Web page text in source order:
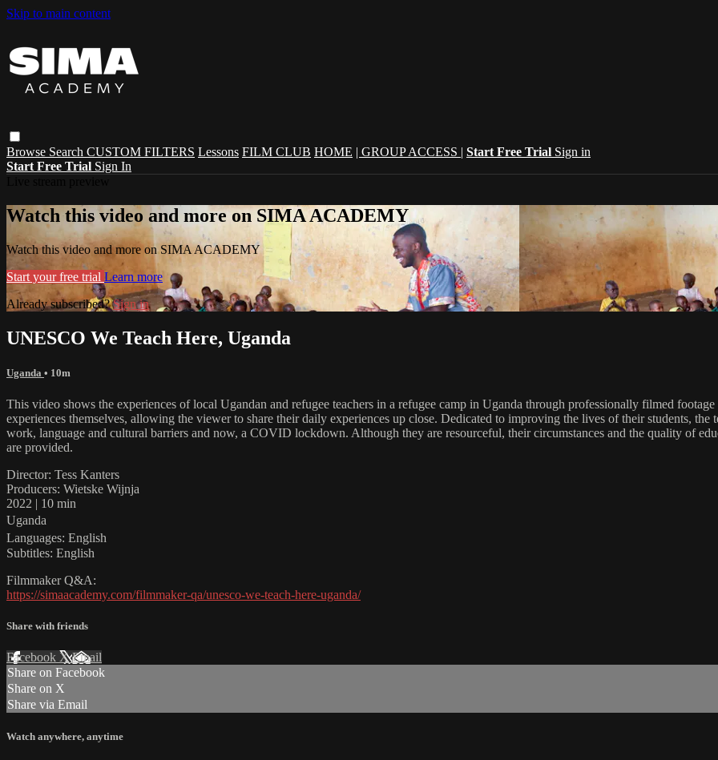
Skip to main content
Browse Search CUSTOM FILTERS Lessons FILM CLUB HOME | GROUP ACCESS | Start Free Trial Sign in
Start Free Trial Sign In
Watch this video and more on SIMA ACADEMY
Watch this video and more on SIMA ACADEMY
Start your free trial Learn more
Already subscribed?Sign in
UNESCO We Teach Here, Uganda
Uganda • 10m
This video shows the experiences of local Ugandan and refugee teachers in a refugee camp in Uganda through professionally filmed
experiences themselves, allowing the viewer to share their daily experiences up close. Dedicated to improving the lives of their students, the
work, language and cultural barriers and now, a COVID lockdown. Although they are resourceful, their circumstances and the quality of
are provided.
Director: Tess Kanters
Producers: Wietske Wijnja
2022 | 10 min
Uganda
Languages: English
Subtitles: English
Filmmaker Q&A:
https://simaacademy.com/filmmaker-qa/unesco-we-teach-here-uganda/
Share with friends
Facebook XEmail
Share on Facebook
Share on X
Share via Email
Watch anywhere, anytime